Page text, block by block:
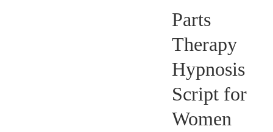
Parts
Therapy
Hypnosis
Script for
Women